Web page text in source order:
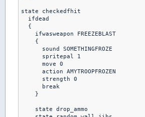
state checkedfhit
  ifdead
  {
    ifwasweapon FREEZEBLAST
    {
      sound SOMETHINGFROZE
      spritepal 1
      move 0
      action AMYTROOPFROZEN
      strength 0
      break
    }
    state drop_ammo